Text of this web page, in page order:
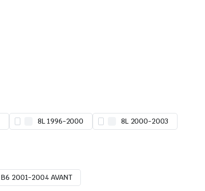
8L 1996-2000 8L 2000-2003
B6 2001-2004 AVANT